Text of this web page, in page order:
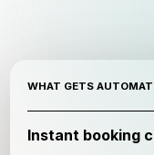
WHAT GETS
Instant booking